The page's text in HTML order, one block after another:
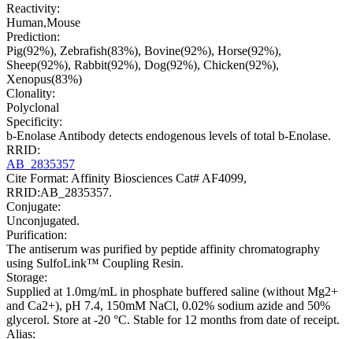
Reactivity:
Human,Mouse
Prediction:
Pig(92%), Zebrafish(83%), Bovine(92%), Horse(92%),
Sheep(92%), Rabbit(92%), Dog(92%), Chicken(92%),
Xenopus(83%)
Clonality:
Polyclonal
Specificity:
b-Enolase Antibody detects endogenous levels of total b-Enolase.
RRID:
AB_2835357
Cite Format: Affinity Biosciences Cat# AF4099,
RRID:AB_2835357.
Conjugate:
Unconjugated.
Purification:
The antiserum was purified by peptide affinity chromatography
using SulfoLink™ Coupling Resin.
Storage:
Supplied at 1.0mg/mL in phosphate buffered saline (without Mg2+
and Ca2+), pH 7.4, 150mM NaCl, 0.02% sodium azide and 50%
glycerol. Store at -20 °C. Stable for 12 months from date of receipt.
Alias: